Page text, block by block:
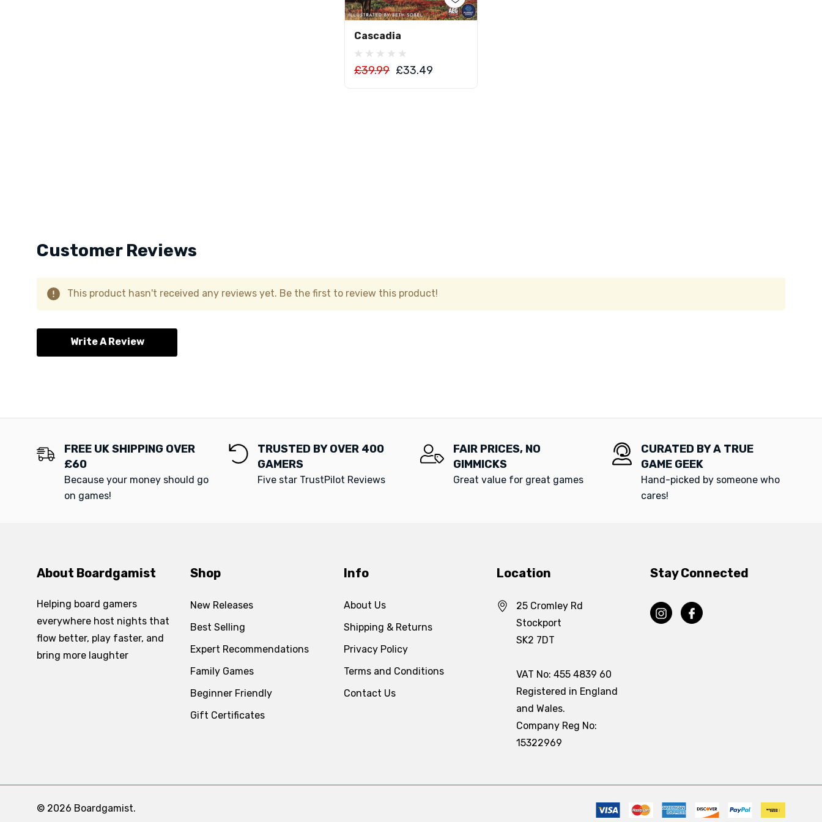
Cascadia
£39.99 £33.49
Add To Cart
Customer Reviews
This product hasn't received any reviews yet. Be the first to review this product!
Write A Review
FREE UK SHIPPING OVER
£60
Because your money should go
on games!
TRUSTED BY OVER 400
GAMERS
Five star TrustPilot Reviews
FAIR PRICES, NO
GIMMICKS
Great value for great games
CURATED BY A TRUE
GAME GEEK
Hand-picked by someone who
cares!
About Boardgamist
Helping board gamers
everywhere host nights that
flow better, play faster, and
bring more laughter
Shop
New Releases
Best Selling
Expert Recommendations
Family Games
Beginner Friendly
Gift Certificates
Info
About Us
Shipping & Returns
Privacy Policy
Terms and Conditions
Contact Us
Location
25 Cromley Rd
Stockport
SK2 7DT
VAT No: 455 4839 60
Registered in England
and Wales.
Company Reg No:
15322969
Stay Connected
© 2026 Boardgamist.